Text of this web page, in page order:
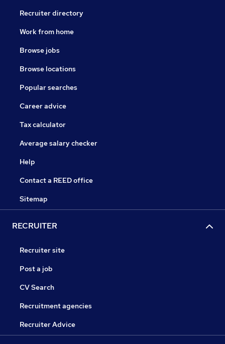
Recruiter directory
Work from home
Browse jobs
Browse locations
Popular searches
Career advice
Tax calculator
Average salary checker
Help
Contact a REED office
Sitemap
RECRUITER
Recruiter site
Post a job
CV Search
Recruitment agencies
Recruiter Advice